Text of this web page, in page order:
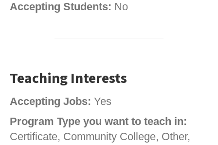
Accepting Students: No
Teaching Interests
Accepting Jobs: Yes
Program Type you want to teach in:
Certificate, Community College, Other,